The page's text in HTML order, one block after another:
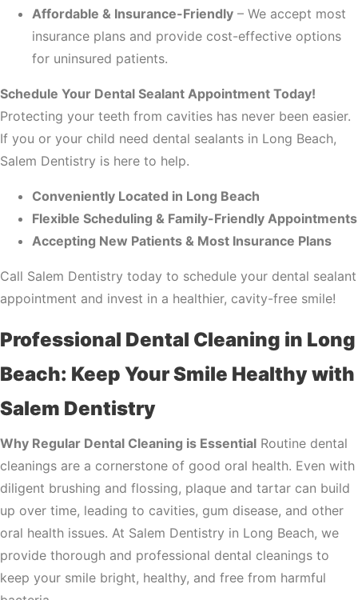
Affordable & Insurance-Friendly – We accept most
insurance plans and provide cost-effective options
for uninsured patients.
Schedule Your Dental Sealant Appointment Today!
Protecting your teeth from cavities has never been easier.
If you or your child need dental sealants in Long Beach,
Salem Dentistry is here to help.
Conveniently Located in Long Beach
Flexible Scheduling & Family-Friendly Appointments
Accepting New Patients & Most Insurance Plans
Call Salem Dentistry today to schedule your dental sealant
appointment and invest in a healthier, cavity-free smile!
Professional Dental Cleaning in Long
Beach: Keep Your Smile Healthy with
Salem Dentistry
Why Regular Dental Cleaning is Essential Routine dental
cleanings are a cornerstone of good oral health. Even with
diligent brushing and flossing, plaque and tartar can build
up over time, leading to cavities, gum disease, and other
oral health issues. At Salem Dentistry in Long Beach, we
provide thorough and professional dental cleanings to
keep your smile bright, healthy, and free from harmful